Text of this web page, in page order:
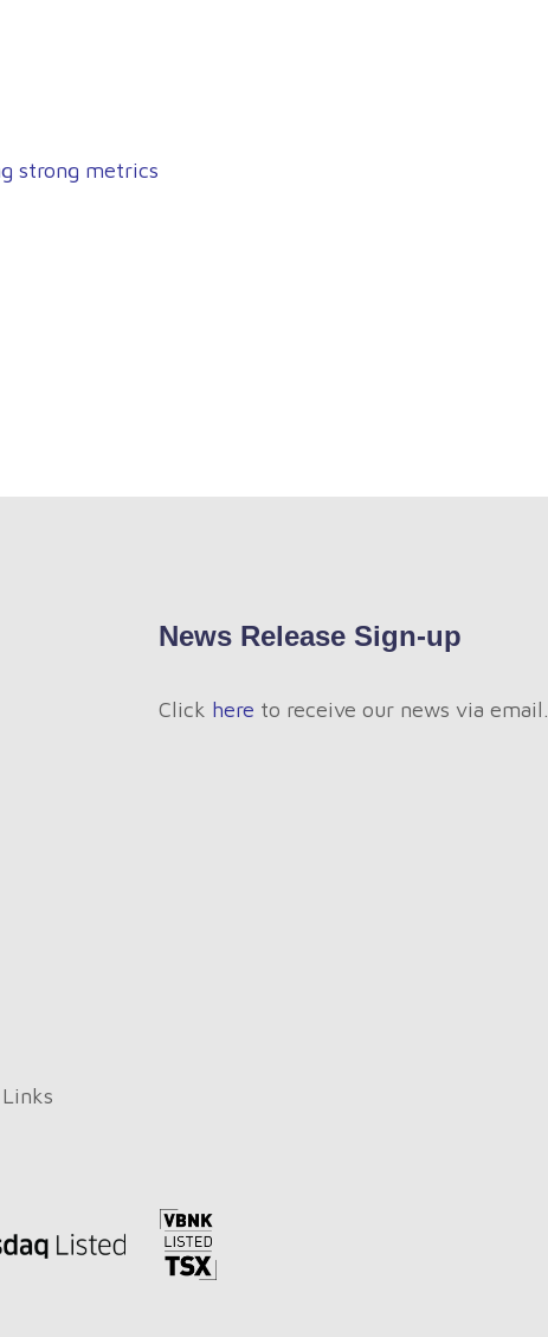
strong metrics
News Release Sign-up
Click here to receive our news via email.